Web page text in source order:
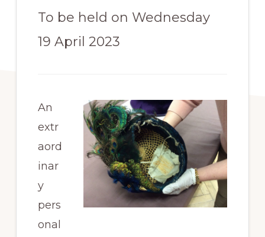
To be held on Wednesday
19 April 2023
An
extr
aord
inar
y
pers
onal